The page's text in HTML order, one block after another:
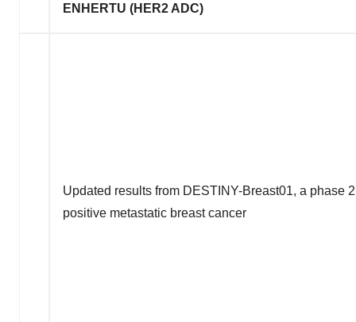
ENHERTU (HER2 ADC)
Updated results from DESTINY-Breast01, a phase
positive metastatic breast cancer